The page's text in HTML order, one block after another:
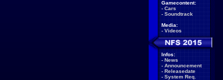
Gamecontent:
- Cars
- Soundtrack
Media:
- Videos
Infos:
- News
- Announcement
- Releasedate
- System Req.